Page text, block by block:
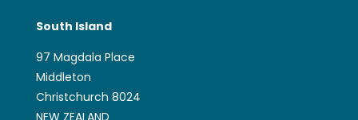
South Island
97 Magdala Place
Middleton
Christchurch 8024
NEW ZEALAND